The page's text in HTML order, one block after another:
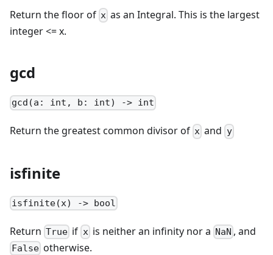
Return the floor of x as an Integral. This is the largest
integer <= x.
gcd
gcd(a: int, b: int) -> int
Return the greatest common divisor of x and y
isfinite
isfinite(x) -> bool
Return True if xis neither an infinity nor a NaN , and
False otherwise.